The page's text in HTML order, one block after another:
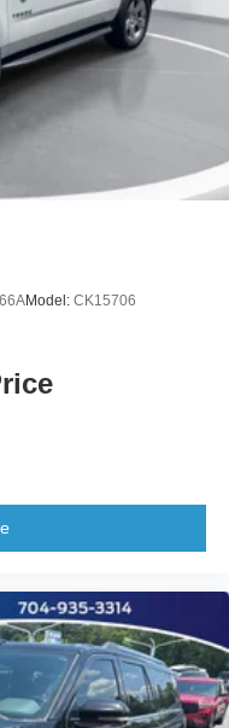
Aluminum
Model: CK15706